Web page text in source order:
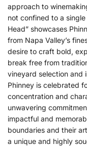
approach to
not confined to a
Head” showcases
from Napa Valley’s
desire to craft bold,
break free from
vineyard selection and
Phinney is celebrated
concentration and
unwavering
impactful and
boundaries and their
a unique and highly